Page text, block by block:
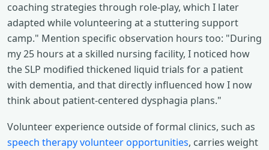
coaching strategies through role-play, which I later
adapted while volunteering at a stuttering support
camp." Mention specific observation hours too: "During
my 25 hours at a skilled nursing facility, I noticed how
the SLP modified thickened liquid trials for a patient
with dementia, and that directly influenced how I now
think about patient-centered dysphagia plans."
Volunteer experience outside of formal clinics, such as
speech therapy volunteer opportunities, carries weight